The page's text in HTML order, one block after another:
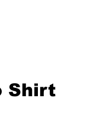
Shirt